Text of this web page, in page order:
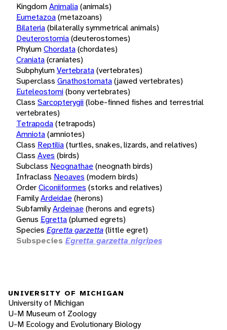
KingdomAnimalia(animals)
Eumetazoa(metazoans)
Bilateria(bilaterally symmetrical animals)
Deuterostomia(deuterostomes)
PhylumChordata(chordates)
Craniata(craniates)
SubphylumVertebrata(vertebrates)
Superclass Gnathostomata(jawed vertebrates)
Euteleostomi(bony vertebrates)
Class Sarcopterygii(lobe-finned fishes and terrestrial
vertebrates)
Tetrapoda(tetrapods)
Amniota(amniotes)
Class Reptilia(turtles, snakes, lizards, and relatives)
Class Aves (birds)
Subclass Neognathae(neognath birds)
Infraclass Neoaves (modern birds)
OrderCiconiiformes (storks and relatives)
FamilyArdeidae(herons)
SubfamilyArdeinae(herons and egrets)
Genus Egretta(plumed egrets)
Species Egretta garzetta(little egret)
Subspecies Egretta garzetta nigripes
UNIVERSITY OF MICHIGAN
University of Michigan
U-M Museum of Zoology
U-M Ecology and Evolutionary Biology